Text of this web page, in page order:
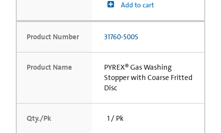
Add to cart
Product Number 31760-500S
Product Name
PYREX® Gas Washing
Stopper with Coarse Fritted
Disc
Qty./Pk 1 / Pk